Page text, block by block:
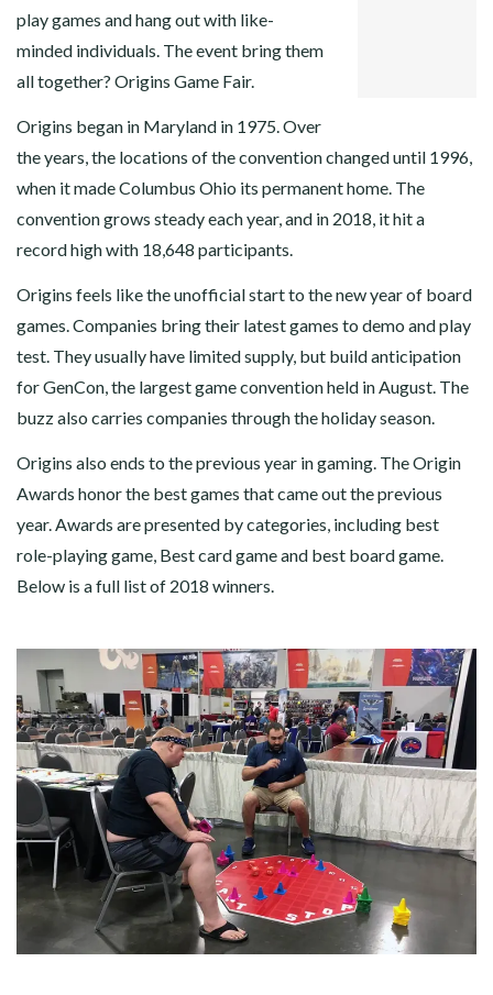
play games and hang out with like-
minded individuals. The event bring them
all together? Origins Game Fair.
Origins began in Maryland in 1975. Over
the years, the locations of the convention changed until 1996,
when it made Columbus Ohio its permanent home. The
convention grows steady each year, and in 2018, it hit a
record high with 18,648 participants.
Origins feels like the unofficial start to the new year of board
games. Companies bring their latest games to demo and play
test. They usually have limited supply, but build anticipation
for GenCon, the largest game convention held in August. The
buzz also carries companies through the holiday season.
Origins also ends to the previous year in gaming. The Origin
Awards honor the best games that came out the previous
year. Awards are presented by categories, including best
role-playing game, Best card game and best board game.
Below is a full list of 2018 winners.